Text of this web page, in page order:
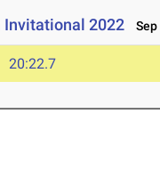
2022 Sep
20:22.7